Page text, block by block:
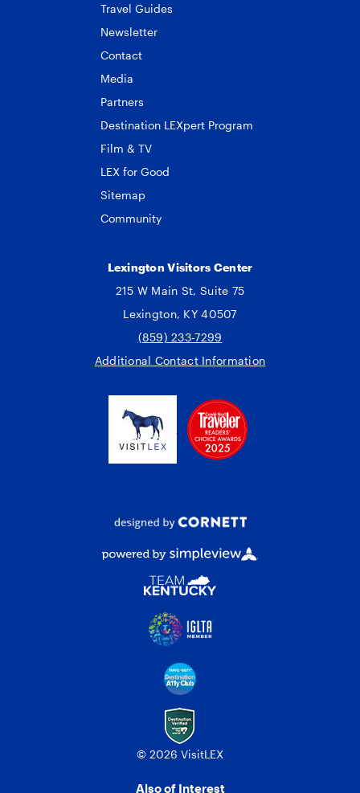
Also of Interest
Travel Guides
Newsletter
Contact
Media
Partners
Destination LEXpert Program
Film & TV
LEX for Good
Sitemap
Community
Lexington Visitors Center
215 W Main St, Suite 75
Lexington, KY 40507
(859) 233-7299
Additional Contact Information
© 2026 VisitLEX